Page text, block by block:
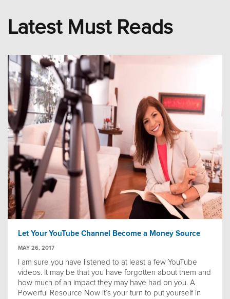
Latest Must Reads
Let Your YouTube Channel Become a Money Source
MAY 26, 2017
I am sure you have listened to at least a few YouTube
videos. It may be that you have forgotten about them and
how much of an impact they may have had on you. A
Powerful Resource Now it’s your turn to put yourself in